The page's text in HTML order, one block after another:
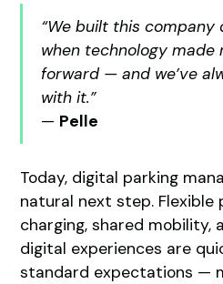
“We built this company
when technology made
forward — and we’ve
with it.”
— Pelle
Today, digital parking
natural next step. Flexible
charging, shared mobility,
digital experiences are
standard expectations —